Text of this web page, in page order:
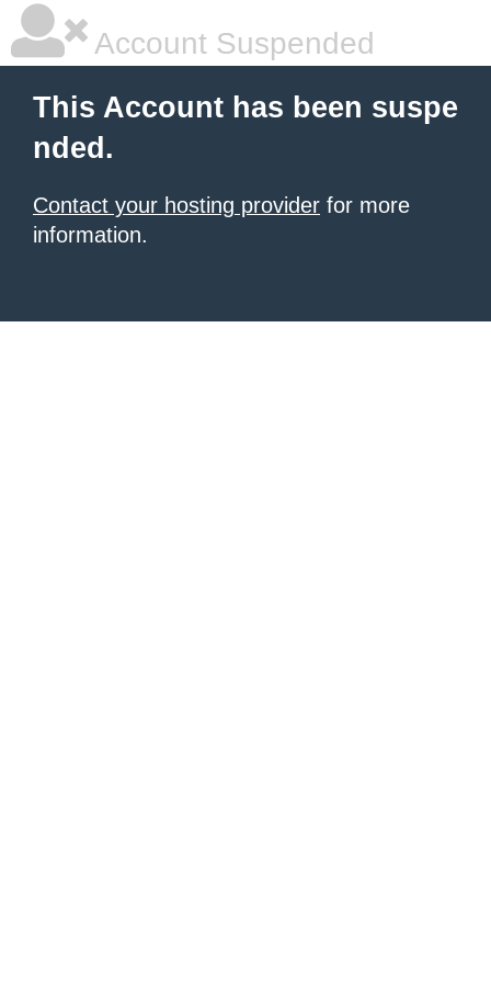
Account Suspended
This Account has been suspe
nded.
Contact your hosting provider for more
information.